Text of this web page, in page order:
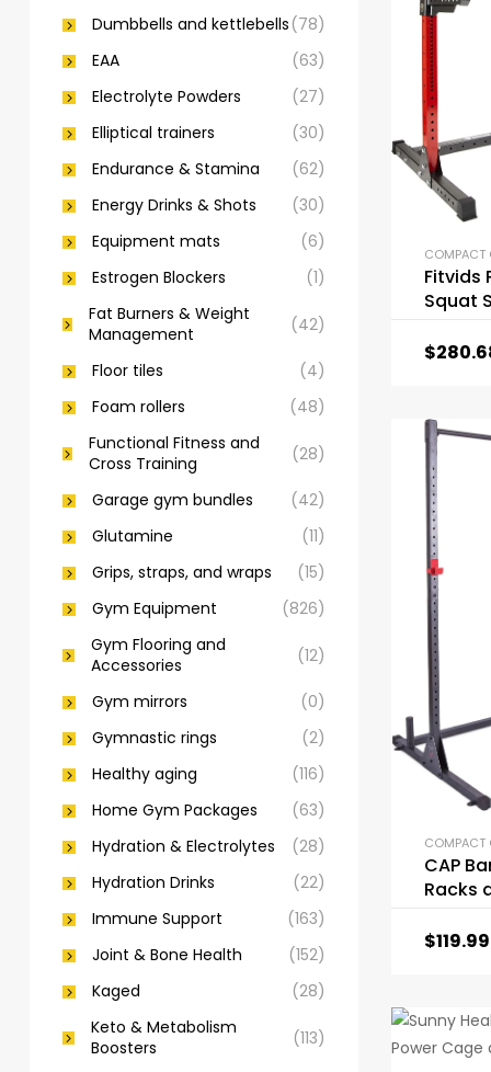
Fitvids
Squat
$
CAP
Racks
$119.99
Dumbbells and kettlebells (78)
EAA
(63)
Electrolyte Powders
(27)
Elliptical trainers
(30)
Endurance & Stamina
(62)
Energy Drinks & Shots
(30)
Equipment mats
(6)
Estrogen Blockers
(1)
Fat Burners & Weight
Management
(42)
Floor tiles
(4)
Foam rollers
(48)
Functional Fitness and
Cross Training
(28)
Garage gym bundles
(42)
Glutamine
(11)
Grips, straps, and wraps
(15)
Gym Equipment
(826)
Gym Flooring and
Accessories
(12)
Gym mirrors
(0)
Gymnastic rings
(2)
Healthy aging
(116)
Home Gym Packages
(63)
Hydration & Electrolytes
(28)
Hydration Drinks
(22)
Immune Support
(163)
Joint & Bone Health
(152)
Kaged
(28)
Keto & Metabolism
Boosters
(113)